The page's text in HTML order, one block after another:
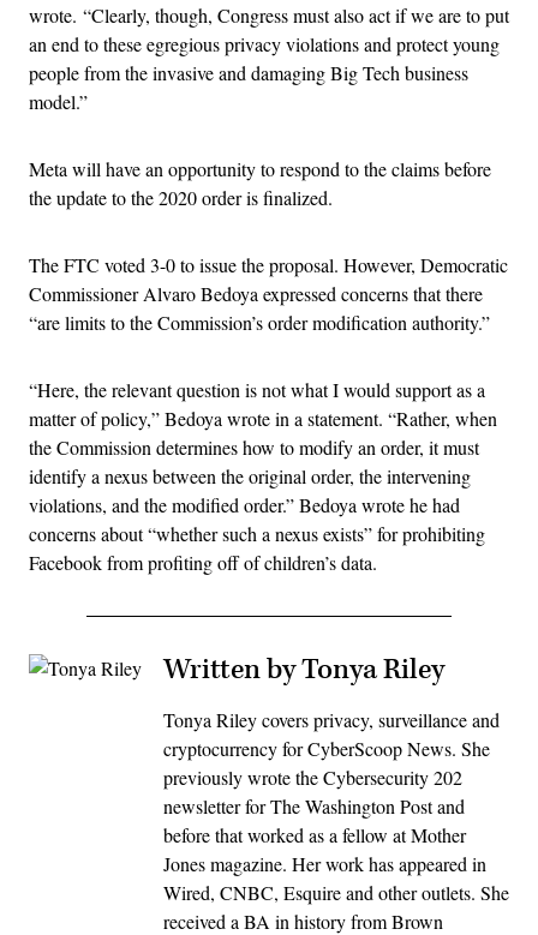
wrote. “Clearly, though, Congress must also act if we are to put
an end to these egregious privacy violations and protect young
people from the invasive and damaging Big Tech business
model.”
Meta will have an opportunity to respond to the claims before
the update to the 2020 order is finalized.
The FTC voted 3-0 to issue the proposal. However, Democratic
Commissioner Alvaro Bedoya expressed concerns that there
“are limits to the Commission’s order modification authority.”
“Here, the relevant question is not what I would support as a
matter of policy,” Bedoya wrote in a statement. “Rather, when
the Commission determines how to modify an order, it must
identify a nexus between the original order, the intervening
violations, and the modified order.” Bedoya wrote he had
concerns about “whether such a nexus exists” for prohibiting
Facebook from profiting off of children’s data.
Written by Tonya Riley
Tonya Riley covers privacy, surveillance and
cryptocurrency for CyberScoop News. She
previously wrote the Cybersecurity 202
newsletter for The Washington Post and
before that worked as a fellow at Mother
Jones magazine. Her work has appeared in
Wired, CNBC, Esquire and other outlets. She
received a BA in history from Brown